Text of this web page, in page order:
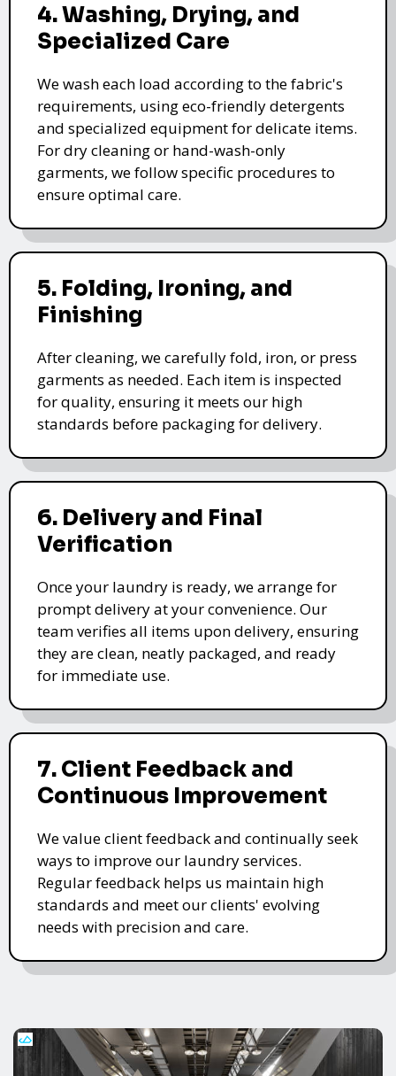
4. Washing, Drying, and
Specialized Care
We wash each load according to the fabric's
requirements, using eco-friendly detergents
and specialized equipment for delicate items.
For dry cleaning or hand-wash-only
garments, we follow specific procedures to
ensure optimal care.
5. Folding, Ironing, and
Finishing
After cleaning, we carefully fold, iron, or press
garments as needed. Each item is inspected
for quality, ensuring it meets our high
standards before packaging for delivery.
6. Delivery and Final
Verification
Once your laundry is ready, we arrange for
prompt delivery at your convenience. Our
team verifies all items upon delivery, ensuring
they are clean, neatly packaged, and ready
for immediate use.
7. Client Feedback and
Continuous Improvement
We value client feedback and continually seek
ways to improve our laundry services.
Regular feedback helps us maintain high
standards and meet our clients' evolving
needs with precision and care.